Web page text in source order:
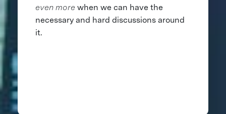
even more when we can have the
necessary and hard discussions around
it.